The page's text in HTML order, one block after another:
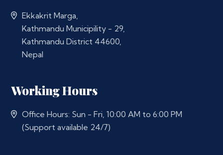
Ekkakrit Marga,
Kathmandu Municipility - 29,
Kathmandu District 44600,
Nepal
Working Hours
Office Hours: Sun - Fri, 10:00 AM to 6:00 PM
(Support available 24/7)